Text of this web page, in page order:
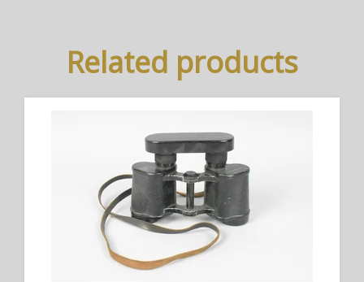
Related products